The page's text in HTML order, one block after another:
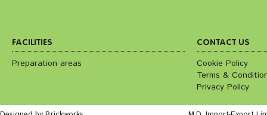
FACILITIES
Preparation areas
CONTACT US
Cookie Policy
Terms &
Privacy Policy